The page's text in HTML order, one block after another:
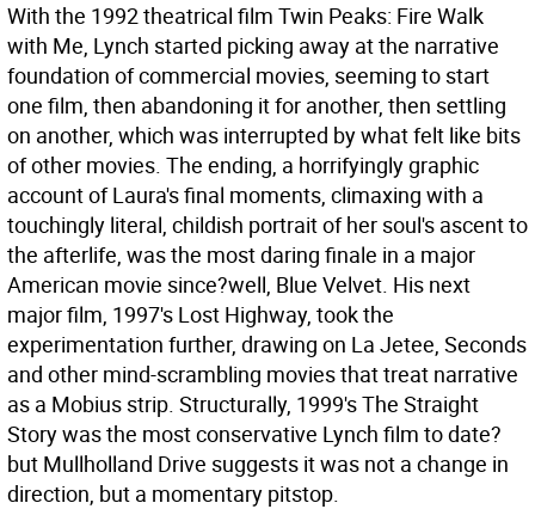
With the 1992 theatrical film Twin Peaks: Fire Walk
with Me, Lynch started picking away at the narrative
foundation of commercial movies, seeming to start
one film, then abandoning it for another, then settling
on another, which was interrupted by what felt like bits
of other movies. The ending, a horrifyingly graphic
account of Laura's final moments, climaxing with a
touchingly literal, childish portrait of her soul's ascent to
the afterlife, was the most daring finale in a major
American movie since?well, Blue Velvet. His next
major film, 1997's Lost Highway, took the
experimentation further, drawing on La Jetee, Seconds
and other mind-scrambling movies that treat narrative
as a Mobius strip. Structurally, 1999's The Straight
Story was the most conservative Lynch film to date?
but Mullholland Drive suggests it was not a change in
direction, but a momentary pitstop.